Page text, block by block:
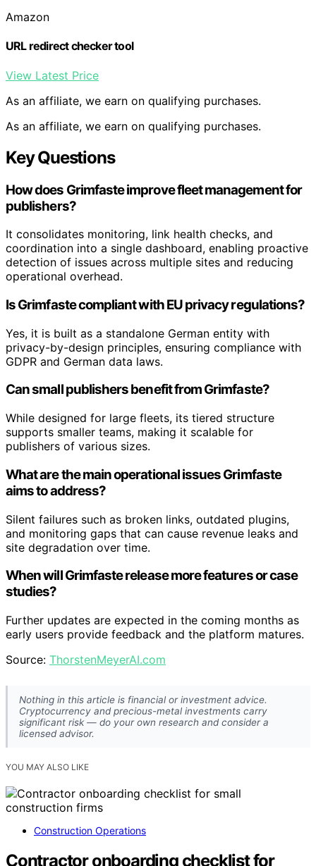
Amazon
URL redirect checker tool
View Latest Price
As an affiliate, we earn on qualifying purchases.
As an affiliate, we earn on qualifying purchases.
Key Questions
How does Grimfaste improve fleet management for
publishers?
It consolidates monitoring, link health checks, and
coordination into a single dashboard, enabling proactive
detection of issues across multiple sites and reducing
operational overhead.
Is Grimfaste compliant with EU privacy regulations?
Yes, it is built as a standalone German entity with
privacy-by-design principles, ensuring compliance with
GDPR and German data laws.
Can small publishers benefit from Grimfaste?
While designed for large fleets, its tiered structure
supports smaller teams, making it scalable for
publishers of various sizes.
What are the main operational issues Grimfaste
aims to address?
Silent failures such as broken links, outdated plugins,
and monitoring gaps that can cause revenue leaks and
site degradation over time.
When will Grimfaste release more features or case
studies?
Further updates are expected in the coming months as
early users provide feedback and the platform matures.
Source: ThorstenMeyerAI.com
Nothing in this article is financial or investment advice.
Cryptocurrency and precious-metal investments carry
significant risk — do your own research and consider a
licensed advisor.
YOU MAY ALSO LIKE
Construction Operations
Contractor onboarding checklist for